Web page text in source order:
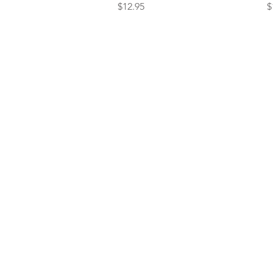
Price
$12.95